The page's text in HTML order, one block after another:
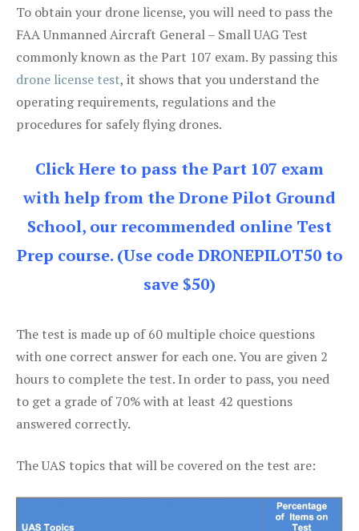
To obtain your drone license, you will need to pass the
FAA Unmanned Aircraft General – Small UAG Test
commonly known as the Part 107 exam. By passing this
drone license test, it shows that you understand the
operating requirements, regulations and the
procedures for safely flying drones.
Click Here to pass the Part 107 exam
with help from the Drone Pilot Ground
School, our recommended online Test
Prep course. (Use code DRONEPILOT50 to
save $50)
The test is made up of 60 multiple choice questions
with one correct answer for each one. You are given 2
hours to complete the test. In order to pass, you need
to get a grade of 70% with at least 42 questions
answered correctly.
The UAS topics that will be covered on the test are: